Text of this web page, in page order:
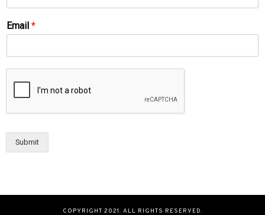
Email *
Submit
COPYRIGHT 2021. ALL RIGHTS RESERVED.